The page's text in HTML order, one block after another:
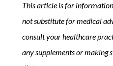
This article is for
not substitute for medical
consult your healthcare
any supplements or making